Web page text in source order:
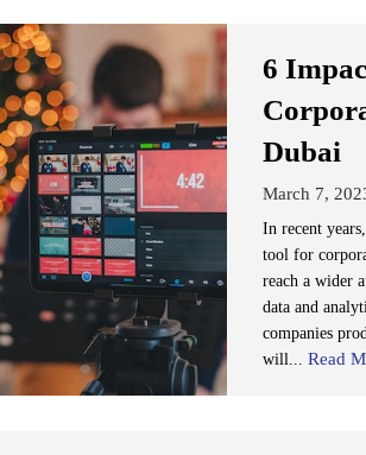
6
Dubai
March 7,
In recent
tool for
reach a wider
data and
companies
will... Read